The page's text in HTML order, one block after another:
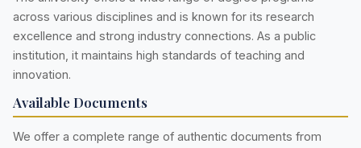
across various disciplines and is known for its research
excellence and strong industry connections. As a public
institution, it maintains high standards of teaching and
innovation.
Available Documents
We offer a complete range of authentic documents from